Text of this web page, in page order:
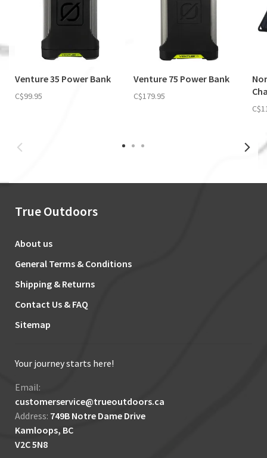
Venture 35 Power Bank
C$99.95
Venture 75 Power Bank
C$179.95
True Outdoors
About us
General Terms & Conditions
Shipping & Returns
Contact Us & FAQ
Sitemap
Your journey starts here!
Email:
customerservice@trueoutdoors.ca
Address: 749B Notre Dame Drive
Kamloops, BC
V2C 5N8